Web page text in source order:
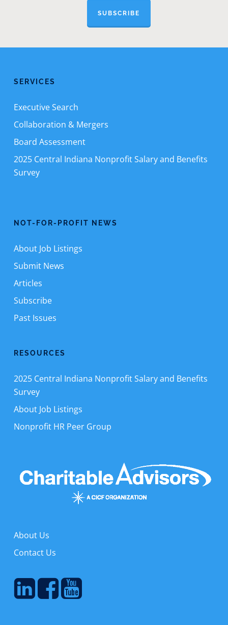
SUBSCRIBE
SERVICES
Executive Search
Collaboration & Mergers
Board Assessment
2025 Central Indiana Nonprofit Salary and Benefits
Survey
NOT-FOR-PROFIT NEWS
About Job Listings
Submit News
Articles
Subscribe
Past Issues
RESOURCES
2025 Central Indiana Nonprofit Salary and Benefits
Survey
About Job Listings
Nonprofit HR Peer Group
About Us
Contact Us